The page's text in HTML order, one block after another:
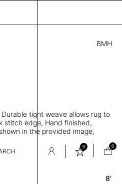
0 0
BMH
Durable tight weave allows rug to
stitch edge, Hand finished,
in the provided image,
8'